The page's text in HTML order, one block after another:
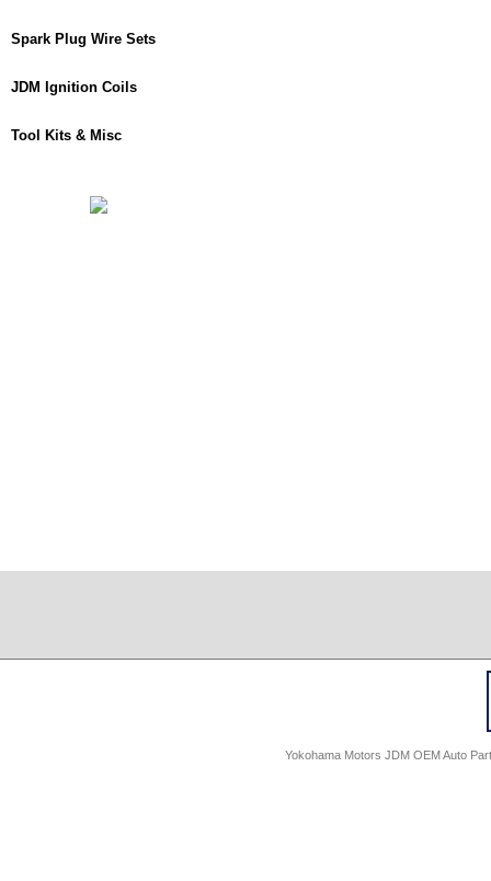
Spark Plug Wire Sets
JDM Ignition Coils
Tool Kits & Misc
Yokohama Motors JDM OEM Auto